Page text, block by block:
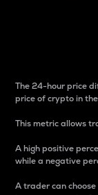
The 24-hour price
price of crypto in
This metric allows
A high positive
while a negative
A trader can